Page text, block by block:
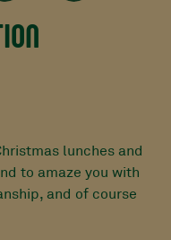
lunches and
to amaze you with
and of course